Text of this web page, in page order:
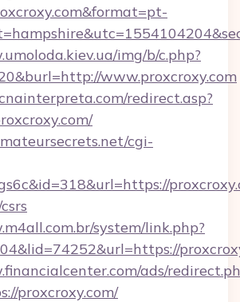
img/b/c.php?
www.proxcroxy.com
redirect.asp?
cgi-
system/link.php?
ads/
proxcroxy.com/